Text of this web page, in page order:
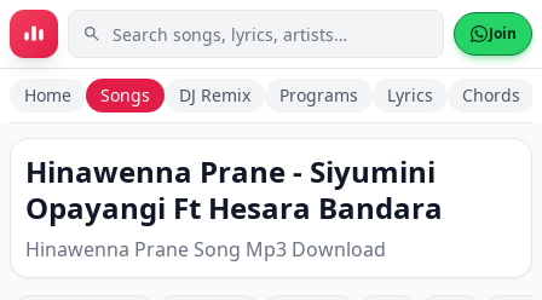
Skip to main content Join
Home Songs DJ Remix Programs Lyrics Chords
Hinawenna Prane - Siyumini
Opayangi Ft Hesara Bandara
Hinawenna Prane Song Mp3 Download